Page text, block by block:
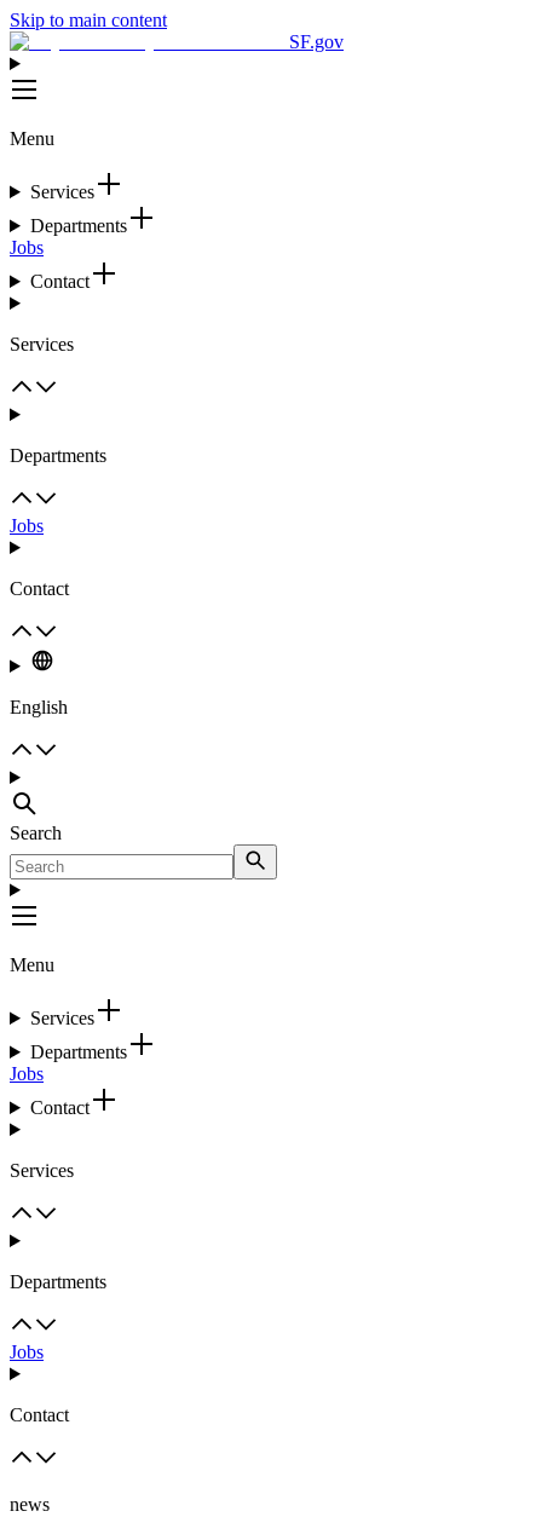
Skip to main content
SF.gov
Menu
Services
Departments
Jobs
Contact
Services
Departments
Jobs
Contact
English
Search
Menu
Services
Departments
Jobs
Contact
Services
Departments
Jobs
Contact
news